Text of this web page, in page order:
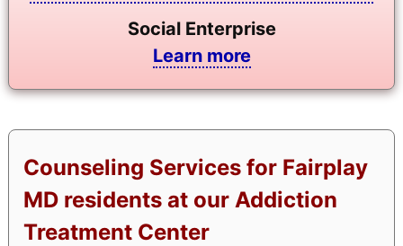
Social Enterprise
Learn more
Counseling Services for Fairplay
MD residents at our Addiction
Treatment Center